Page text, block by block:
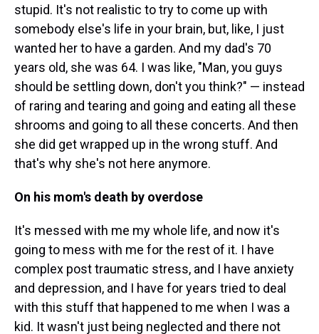
stupid. It's not realistic to try to come up with
somebody else's life in your brain, but, like, I just
wanted her to have a garden. And my dad's 70
years old, she was 64. I was like, "Man, you guys
should be settling down, don't you think?" — instead
of raring and tearing and going and eating all these
shrooms and going to all these concerts. And then
she did get wrapped up in the wrong stuff. And
that's why she's not here anymore.
On his mom's death by overdose
It's messed with me my whole life, and now it's
going to mess with me for the rest of it. I have
complex post traumatic stress, and I have anxiety
and depression, and I have for years tried to deal
with this stuff that happened to me when I was a
kid. It wasn't just being neglected and there not